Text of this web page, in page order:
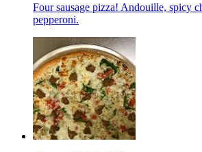
Four sausage pizza! Andouille, spicy
pepperoni.